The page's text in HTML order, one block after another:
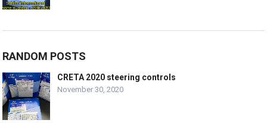
RANDOM POSTS
CRETA 2020 steering controls
November 30, 2020